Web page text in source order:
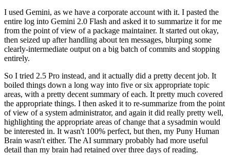
I used Gemini, as we have a corporate account with it. I pasted the
entire log into Gemini 2.0 Flash and asked it to summarize it for me
from the point of view of a package maintainer. It started out okay,
then seized up after handling about ten messages, blurping some
clearly-intermediate output on a big batch of commits and stopping
entirely.
So I tried 2.5 Pro instead, and it actually did a pretty decent job. It
boiled things down a long way into five or six appropriate topic
areas, with a pretty decent summary of each. It pretty much covered
the appropriate things. I then asked it to re-summarize from the point
of view of a system administrator, and again it did really pretty well,
highlighting the appropriate areas of change that a sysadmin would
be interested in. It wasn't 100% perfect, but then, my Puny Human
Brain wasn't either. The AI summary probably had more useful
detail than my brain had retained over three days of reading.